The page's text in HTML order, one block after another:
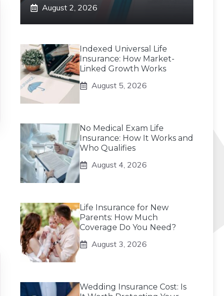
August 2, 2026
Indexed Universal Life
Insurance: How Market-
Linked Growth Works
August 5, 2026
No Medical Exam Life
Insurance: How It Works and
Who Qualifies
August 4, 2026
Life Insurance for New
Parents: How Much
Coverage Do You Need?
August 3, 2026
Wedding Insurance Cost: Is